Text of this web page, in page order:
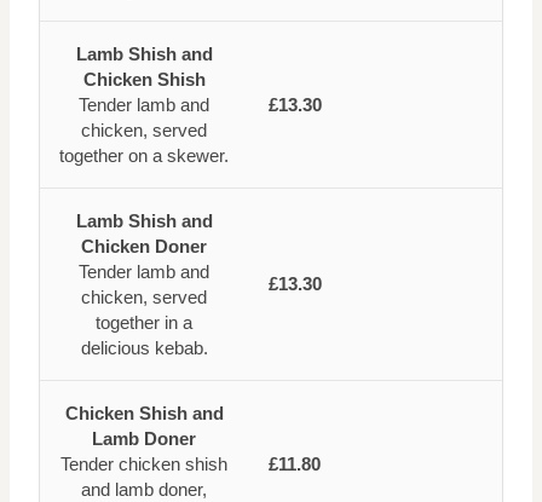
Lamb Shish and
Chicken Shish
Tender lamb and
chicken, served
together on a skewer.
£13.30
Lamb Shish and
Chicken Doner
Tender lamb and
chicken, served
together in a
delicious kebab.
£13.30
Chicken Shish and
Lamb Doner
Tender chicken shish
and lamb doner,
£11.80